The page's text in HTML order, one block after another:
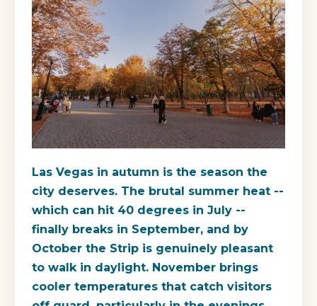
Las Vegas in autumn is the season the
city deserves. The brutal summer heat --
which can hit 40 degrees in July --
finally breaks in September, and by
October the Strip is genuinely pleasant
to walk in daylight. November brings
cooler temperatures that catch visitors